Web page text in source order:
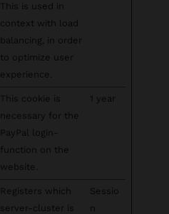
This is used in
context with load
balancing, in order
to optimize user
experience.
This cookie is
necessary for the
PayPal login-
function on the
website.
1 year
Registers which
server-cluster is
Sessio
n